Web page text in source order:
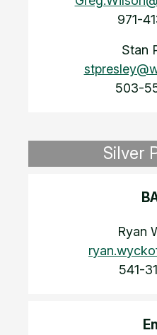
971-
Stan
503-
Silver
Ryan
541-